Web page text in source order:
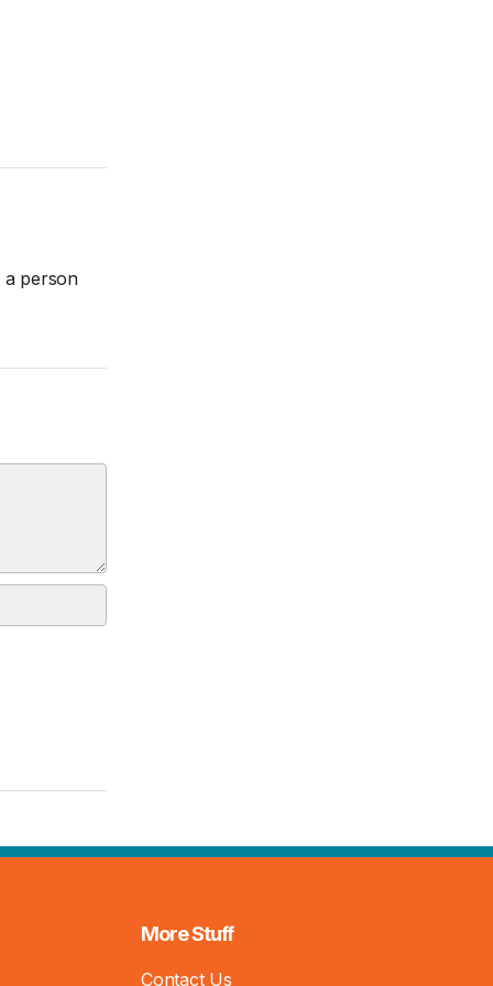
a person
More Stuff
Contact Us